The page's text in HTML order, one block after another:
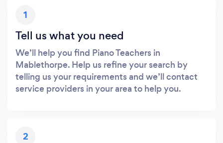
1
Tell us what you need
We’ll help you find Piano Teachers in
Mablethorpe. Help us refine your search by
telling us your requirements and we’ll contact
service providers in your area to help you.
2